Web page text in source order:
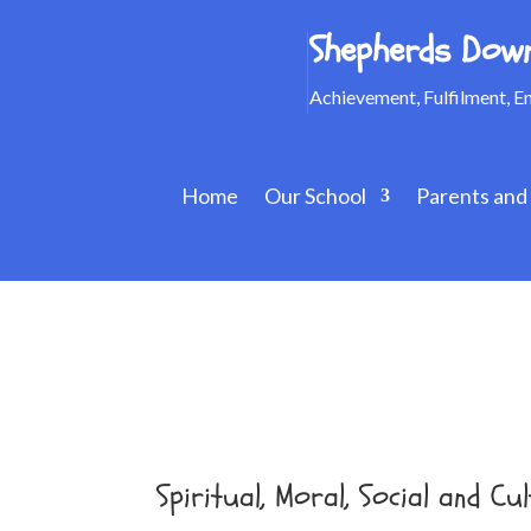
Shepherds
Achievement, Fulfilment,
Home Our School Parents
Spiritual, Moral, Social and